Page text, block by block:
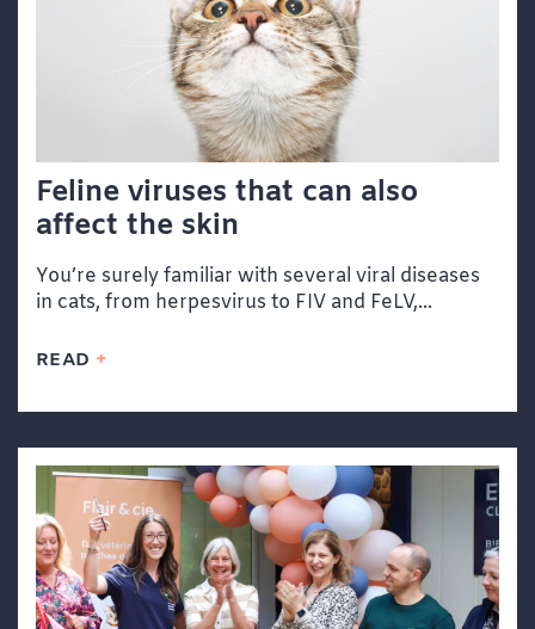
Feline viruses that can also
affect the skin
You’re surely familiar with several viral diseases
in cats, from herpesvirus to FIV and FeLV,...
READ